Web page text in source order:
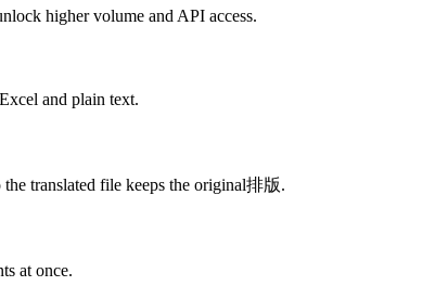
higher volume and API access.
and plain text.
translated file keeps the original排版.
at once.